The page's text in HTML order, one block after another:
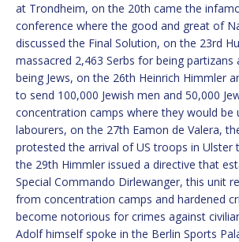
at Trondheim, on the 20th came the
conference where the good and great of
discussed the Final Solution, on the 23rd
massacred 2,463 Serbs for being partizans
being Jews, on the 26th Heinrich Himmler
to send 100,000 Jewish men and 50,000
concentration camps where they would be
labourers, on the 27th Eamon de Valera,
protested the arrival of US troops in Ulster
the 29th Himmler issued a directive that
Special Commando Dirlewanger, this unit
from concentration camps and hardened
become notorious for crimes against
Adolf himself spoke in the Berlin Sports